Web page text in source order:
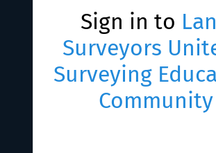
Sign in to
Surveyors
Surveying
Community